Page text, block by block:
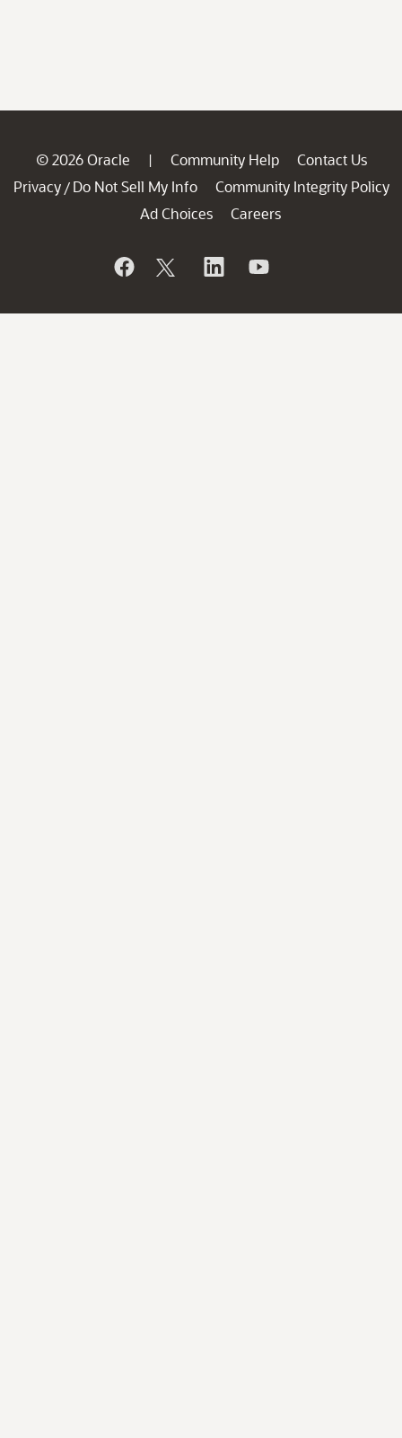
© 2026 Oracle | Community Help
Contact Us
Privacy / Do Not Sell My Info
Community Integrity Policy
Ad Choices
Careers